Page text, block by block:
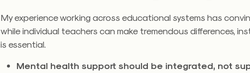
My experience working across educational systems has
while individual teachers can make tremendous differences,
is essential.
Mental health support should be integrated, not